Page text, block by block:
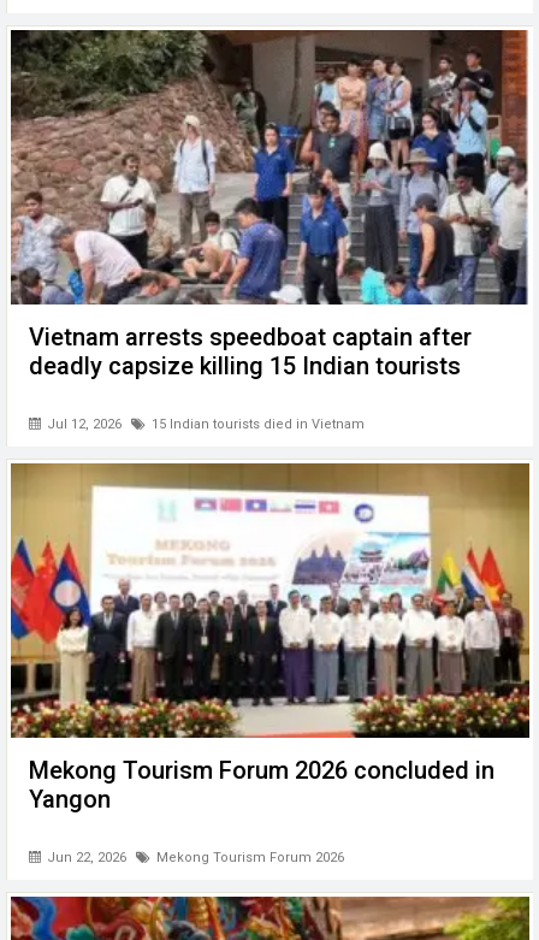
Vietnam arrests speedboat captain after
deadly capsize killing 15 Indian tourists
Jul 12, 2026 15 Indian tourists died in Vietnam
Mekong Tourism Forum 2026 concluded in
Yangon
Jun 22, 2026 Mekong Tourism Forum 2026